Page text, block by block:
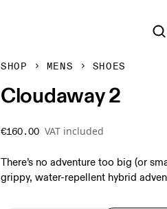
SHOP MENS SHOES
Cloudaway 2
€160.00 VAT included
There’s no adventure too big (or
grippy, water-repellent hybrid